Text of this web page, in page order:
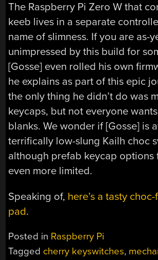
The Raspberry Pi Zero W that
keeb lives in a separate
name of slimness. If you are as-
unimpressed by this build for
[Gosse] even rolled his own
he explains as part of this epic
the only thing he didn’t do was
keycaps, but not everyone
blanks. We wonder if [Gosse] is
terrifically low-slung Kailh choc
although prefab keycap options
even more limited.
Speaking of, here’s a tasty
pad.
Posted in Raspberry Pi
Tagged cherry keyswitches,